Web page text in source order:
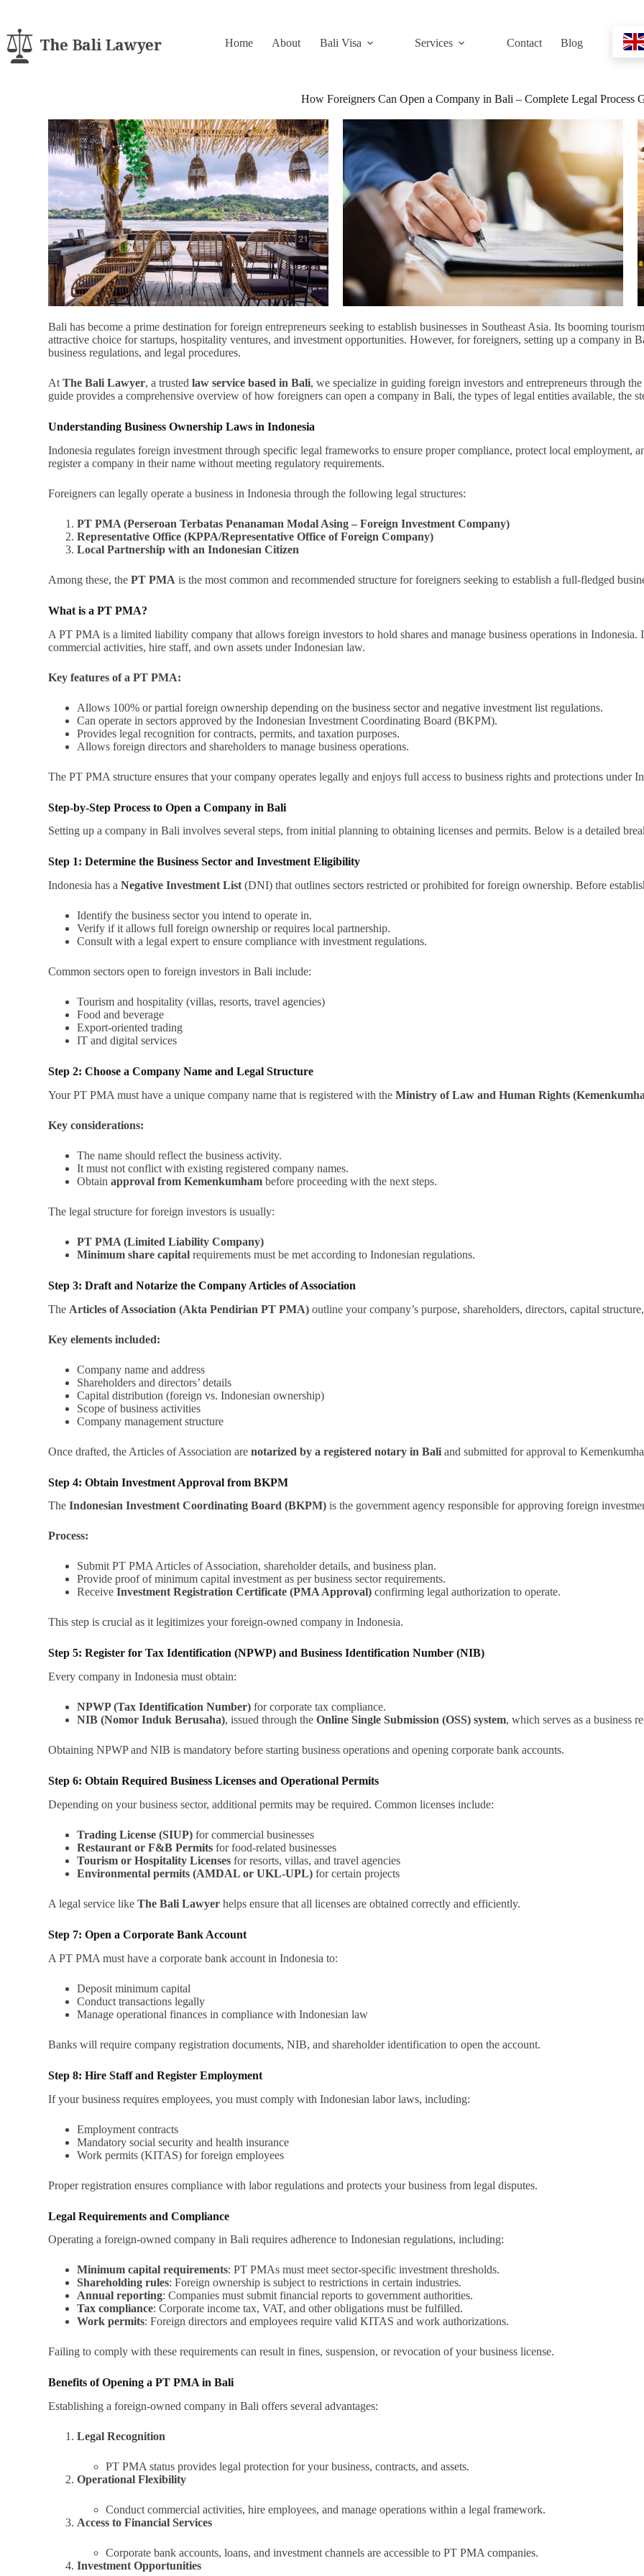
Home About Bali Visa Services Contact Blog
How Foreigners Can Open a Company in Bali – Complete Legal Process
Bali has become a prime destination for foreign entrepreneurs seeking to establish businesses in Southeast Asia. Its booming
attractive choice for startups, hospitality ventures, and investment opportunities. However, for foreigners, setting up a company in
business regulations, and legal procedures.
AtThe Bali Lawyer, a trustedlaw service based in Bali, we specialize in guiding foreign investors and entrepreneurs through
guide provides a comprehensive overview of how foreigners can open a company in Bali, the types of legal entities available, the
Understanding Business Ownership Laws in Indonesia
Indonesia regulates foreign investment through specific legal frameworks to ensure proper compliance, protect local employment,
register a company in their name without meeting regulatory requirements.
Foreigners can legally operate a business in Indonesia through the following legal structures:
PT PMA (Perseroan Terbatas Penanaman Modal Asing – Foreign Investment Company)
Representative Office (KPPA/Representative Office of Foreign Company)
Local Partnership with an Indonesian Citizen
Among these, thePT PMA is the most common and recommended structure for foreigners seeking to establish a full-fledged
What is a PT PMA?
A PT PMA is a limited liability company that allows foreign investors to hold shares and manage business operations in
commercial activities, hire staff, and own assets under Indonesian law.
Key features of a PT PMA:
Allows 100% or partial foreign ownership depending on the business sector and negative investment list regulations.
Can operate in sectors approved by the Indonesian Investment Coordinating Board (BKPM).
Provides legal recognition for contracts, permits, and taxation purposes.
Allows foreign directors and shareholders to manage business operations.
The PT PMA structure ensures that your company operates legally and enjoys full access to business rights and protections under
Step-by-Step Process to Open a Company in Bali
Setting up a company in Bali involves several steps, from initial planning to obtaining licenses and permits. Below is a detailed
Step 1: Determine the Business Sector and Investment Eligibility
Indonesia has aNegative Investment List (DNI) that outlines sectors restricted or prohibited for foreign ownership. Before
Identify the business sector you intend to operate in.
Verify if it allows full foreign ownership or requires local partnership.
Consult with a legal expert to ensure compliance with investment regulations.
Common sectors open to foreign investors in Bali include:
Tourism and hospitality (villas, resorts, travel agencies)
Food and beverage
Export-oriented trading
IT and digital services
Step 2: Choose a Company Name and Legal Structure
Your PT PMA must have a unique company name that is registered with theMinistry of Law and Human Rights
Key considerations:
The name should reflect the business activity.
It must not conflict with existing registered company names.
Obtainapproval from Kemenkumham before proceeding with the next steps.
The legal structure for foreign investors is usually:
PT PMA (Limited Liability Company)
Minimum share capital requirements must be met according to Indonesian regulations.
Step 3: Draft and Notarize the Company Articles of Association
The Articles of Association (Akta Pendirian PT PMA) outline your company’s purpose, shareholders, directors, capital
Key elements included:
Company name and address
Shareholders and directors’ details
Capital distribution (foreign vs. Indonesian ownership)
Scope of business activities
Company management structure
Once drafted, the Articles of Association arenotarized by a registered notary in Bali and submitted for approval to
Step 4: Obtain Investment Approval from BKPM
TheIndonesian Investment Coordinating Board (BKPM) is the government agency responsible for approving foreign
Process:
Submit PT PMA Articles of Association, shareholder details, and business plan.
Provide proof of minimum capital investment as per business sector requirements.
ReceiveInvestment Registration Certificate (PMA Approval) confirming legal authorization to operate.
This step is crucial as it legitimizes your foreign-owned company in Indonesia.
Step 5: Register for Tax Identification (NPWP) and Business Identification Number (NIB)
Every company in Indonesia must obtain:
NPWP (Tax Identification Number) for corporate tax compliance.
NIB (Nomor Induk Berusaha), issued through theOnline Single Submission (OSS) system, which serves as a business
Obtaining NPWP and NIB is mandatory before starting business operations and opening corporate bank accounts.
Step 6: Obtain Required Business Licenses and Operational Permits
Depending on your business sector, additional permits may be required. Common licenses include:
Trading License (SIUP) for commercial businesses
Restaurant or F&B Permits for food-related businesses
Tourism or Hospitality Licenses for resorts, villas, and travel agencies
Environmental permits (AMDAL or UKL-UPL) for certain projects
A legal service likeThe Bali Lawyer helps ensure that all licenses are obtained correctly and efficiently.
Step 7: Open a Corporate Bank Account
A PT PMA must have a corporate bank account in Indonesia to:
Deposit minimum capital
Conduct transactions legally
Manage operational finances in compliance with Indonesian law
Banks will require company registration documents, NIB, and shareholder identification to open the account.
Step 8: Hire Staff and Register Employment
If your business requires employees, you must comply with Indonesian labor laws, including:
Employment contracts
Mandatory social security and health insurance
Work permits (KITAS) for foreign employees
Proper registration ensures compliance with labor regulations and protects your business from legal disputes.
Legal Requirements and Compliance
Operating a foreign-owned company in Bali requires adherence to Indonesian regulations, including:
Minimum capital requirements: PT PMAs must meet sector-specific investment thresholds.
Shareholding rules: Foreign ownership is subject to restrictions in certain industries.
Annual reporting: Companies must submit financial reports to government authorities.
Tax compliance: Corporate income tax, VAT, and other obligations must be fulfilled.
Work permits: Foreign directors and employees require valid KITAS and work authorizations.
Failing to comply with these requirements can result in fines, suspension, or revocation of your business license.
Benefits of Opening a PT PMA in Bali
Establishing a foreign-owned company in Bali offers several advantages:
Legal Recognition
PT PMA status provides legal protection for your business, contracts, and assets.
Operational Flexibility
Conduct commercial activities, hire employees, and manage operations within a legal framework.
Access to Financial Services
Corporate bank accounts, loans, and investment channels are accessible to PT PMA companies.
Investment Opportunities